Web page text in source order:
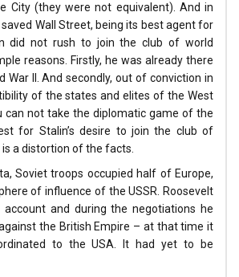
City (they were not equivalent). And in
Wall Street, being its best agent for
did not rush to join the club of world
reasons. Firstly, he was already there
War II. And secondly, out of conviction in
of the states and elites of the West
can not take the diplomatic game of the
for Stalin’s desire to join the club of
a distortion of the facts.
Soviet troops occupied half of Europe,
of influence of the USSR. Roosevelt
and during the negotiations he
the British Empire – at that time it
to the USA. It had yet to be